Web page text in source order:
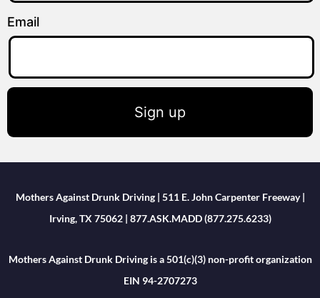
Email
Sign up
Mothers Against Drunk Driving | 511 E. John Carpenter Freeway |
Irving, TX 75062 | 877.ASK.MADD (877.275.6233)
Mothers Against Drunk Driving is a 501(c)(3) non-profit organization
EIN 94-2707273